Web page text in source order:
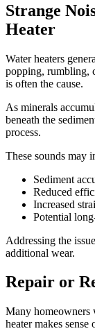
Strange
Heater
Water heaters
popping, rumbling,
is often the cause.
As minerals
beneath the
process.
These sounds may
Sediment
Reduced
Increased
Potential
Addressing the
additional wear.
Repair or
Many homeowners
heater makes